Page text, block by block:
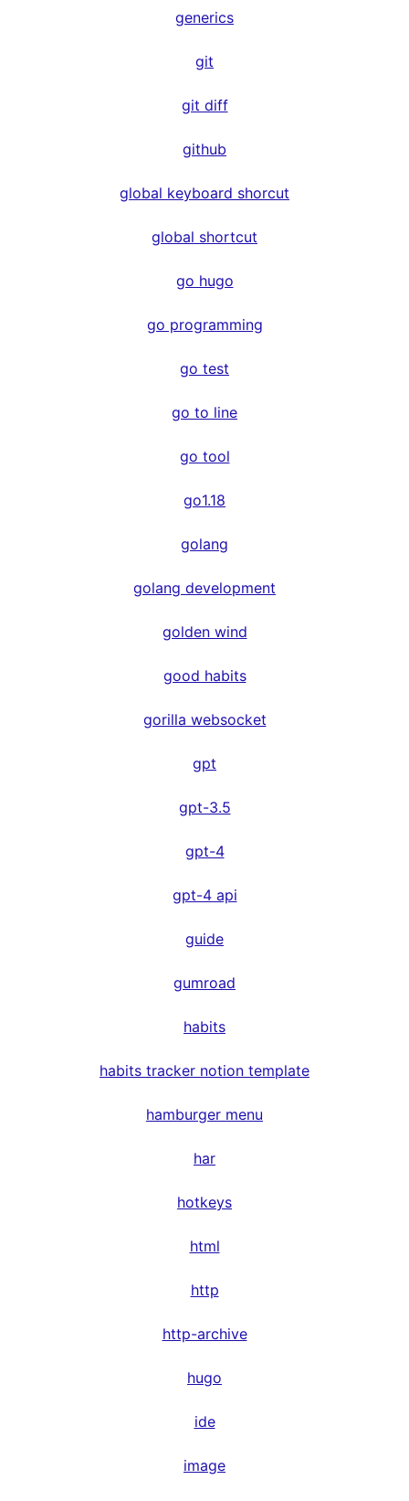
generics
git
git diff
github
global keyboard shorcut
global shortcut
go hugo
go programming
go test
go to line
go tool
go1.18
golang
golang development
golden wind
good habits
gorilla websocket
gpt
gpt-3.5
gpt-4
gpt-4 api
guide
gumroad
habits
habits tracker notion template
hamburger menu
har
hotkeys
html
http
http-archive
hugo
ide
image